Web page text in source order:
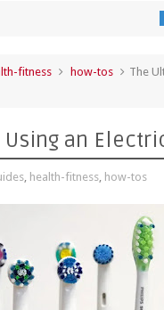
fitness how-tos
The
an
, health-fitness, how-tos